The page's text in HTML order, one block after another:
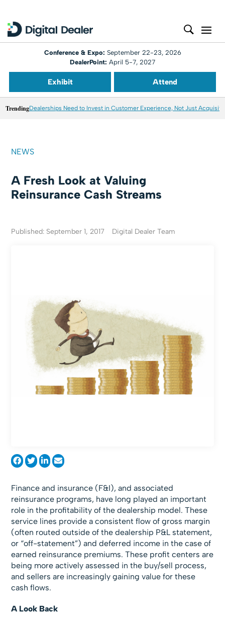
Conference & Expo: September 22-23, 2026
DealerPoint: April 5-7, 2027
Exhibit Attend
TrendingDealerships Need to Invest in Customer Experience, Not Just
NEWS
A Fresh Look at Valuing
Reinsurance Cash Streams
Published: September 1, 2017 Digital Dealer Team
Finance and insurance (F&I), and associated
reinsurance programs, have long played an important
role in the profitability of the dealership model. These
service lines provide a consistent flow of gross margin
(often routed outside of the dealership P&L statement,
or “off-statement”) and deferred income in the case of
earned reinsurance premiums. These profit centers are
being more actively assessed in the buy/sell process,
and sellers are increasingly gaining value for these
cash flows.
A Look Back